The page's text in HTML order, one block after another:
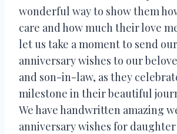
wonderful way to show them
care and how much their love
let us take a moment to send
anniversary wishes to our
and son-in-law, as they
milestone in their beautiful
We have handwritten amazing
anniversary wishes for